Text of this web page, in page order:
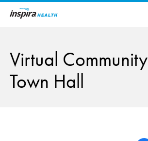
Skip to main content
Virtual Community
Town Hall